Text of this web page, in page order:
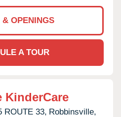
& OPENINGS
A TOUR
KinderCare
ROUTE 33, Robbinsville,